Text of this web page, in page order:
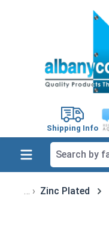
Shipping Info
Zinc Plated